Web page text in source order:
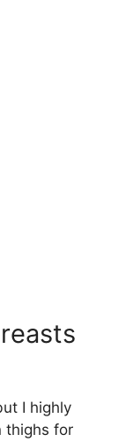
I highly
thighs for